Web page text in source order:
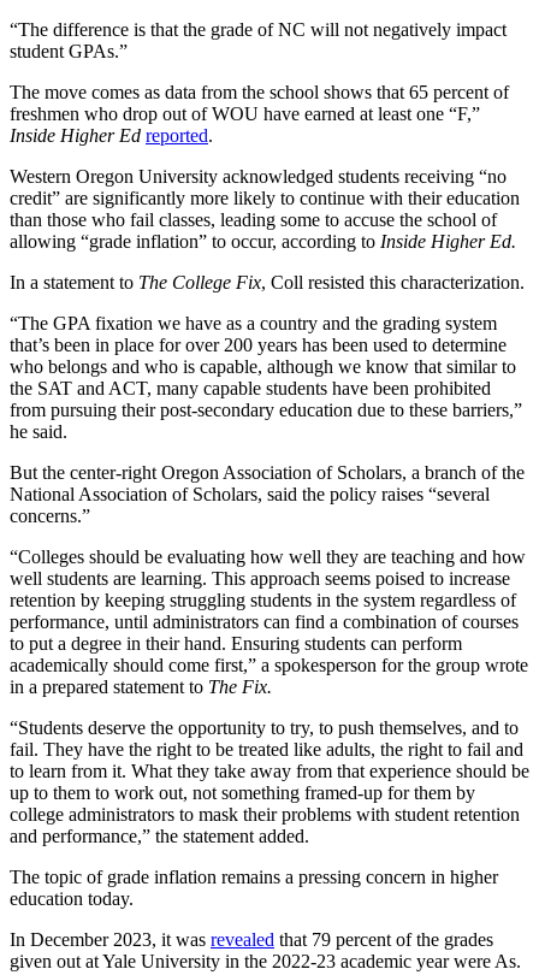
“The difference is that the grade of NC will not negatively impact
student GPAs.”
The move comes as data from the school shows that 65 percent of
freshmen who drop out of WOU have earned at least one “F,”
Inside Higher Ed reported.
Western Oregon University acknowledged students receiving “no
credit” are significantly more likely to continue with their education
than those who fail classes, leading some to accuse the school of
allowing “grade inflation” to occur, according to Inside Higher Ed.
In a statement to The College Fix, Coll resisted this characterization.
“The GPA fixation we have as a country and the grading system
that’s been in place for over 200 years has been used to determine
who belongs and who is capable, although we know that similar to
the SAT and ACT, many capable students have been prohibited
from pursuing their post-secondary education due to these barriers,”
he said.
But the center-right Oregon Association of Scholars, a branch of the
National Association of Scholars, said the policy raises “several
concerns.”
“Colleges should be evaluating how well they are teaching and how
well students are learning. This approach seems poised to increase
retention by keeping struggling students in the system regardless of
performance, until administrators can find a combination of courses
to put a degree in their hand. Ensuring students can perform
academically should come first,” a spokesperson for the group wrote
in a prepared statement to The Fix.
“Students deserve the opportunity to try, to push themselves, and to
fail. They have the right to be treated like adults, the right to fail and
to learn from it. What they take away from that experience should be
up to them to work out, not something framed-up for them by
college administrators to mask their problems with student retention
and performance,” the statement added.
The topic of grade inflation remains a pressing concern in higher
education today.
In December 2023, it was revealed that 79 percent of the grades
given out at Yale University in the 2022-23 academic year were As.